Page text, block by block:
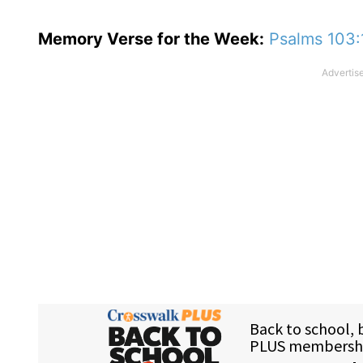
Memory Verse for the Week: Psalms